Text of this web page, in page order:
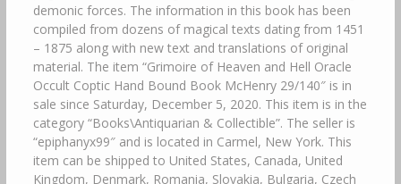
demonic forces. The information in this book has been
compiled from dozens of magical texts dating from 1451
– 1875 along with new text and translations of original
material. The item “Grimoire of Heaven and Hell Oracle
Occult Coptic Hand Bound Book McHenry 29/140″ is in
sale since Saturday, December 5, 2020. This item is in the
category “Books\Antiquarian & Collectible”. The seller is
“epiphanyx99″ and is located in Carmel, New York. This
item can be shipped to United States, Canada, United
Kingdom, Denmark, Romania, Slovakia, Bulgaria, Czech